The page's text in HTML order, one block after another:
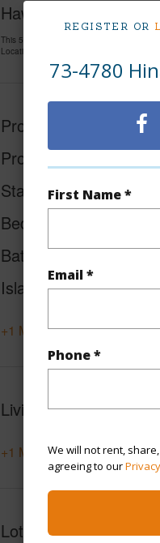
REGISTER OR
73-4780
First Name *
Email *
Phone *
We will not rent,
agreeing to our
Hawai'i
This 5 bedroom, 4 bath Condo at 73-
LocationsHawaii.com for 191 days and
Property Type
Condo
Property SubType
Status
Active
Beds
Baths
4
Island
Hawaii
+1 More (Log in to View)
Living Sq.Ft. 3,250
+1 More (Log in to View)
Lot Description